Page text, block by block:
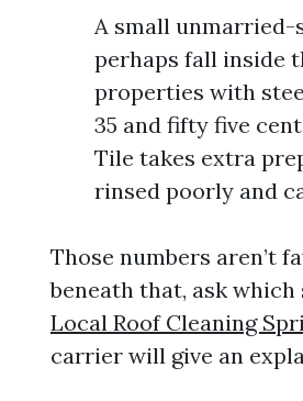
A small
perhaps fall inside
properties with
35 and fifty five
Tile takes extra
rinsed poorly and
Those numbers aren’t
beneath that, ask which
Local Roof Cleaning
carrier will give an